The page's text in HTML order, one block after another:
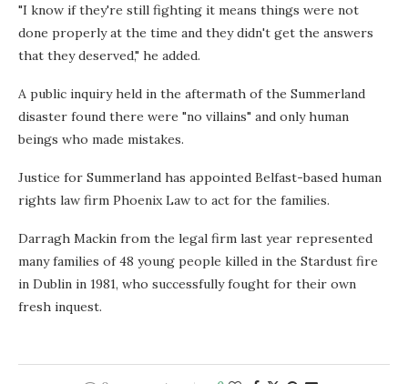
"I know if they're still fighting it means things were not
done properly at the time and they didn't get the answers
that they deserved," he added.
A public inquiry held in the aftermath of the Summerland
disaster found there were "no villains" and only human
beings who made mistakes.
Justice for Summerland has appointed Belfast-based human
rights law firm Phoenix Law to act for the families.
Darragh Mackin from the legal firm last year represented
many families of 48 young people killed in the Stardust fire
in Dublin in 1981, who successfully fought for their own
fresh inquest.